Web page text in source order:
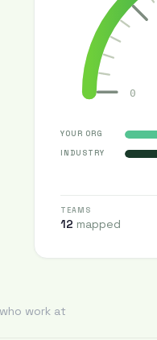
0
YOUR ORG
INDUSTRY
TEAMS
12 mapped
work at